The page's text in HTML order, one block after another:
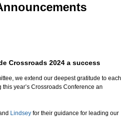
Crossroads 2024 a success
we extend our deepest gratitude to each
year’s Crossroads Conference an
Lindsey for their guidance for leading our